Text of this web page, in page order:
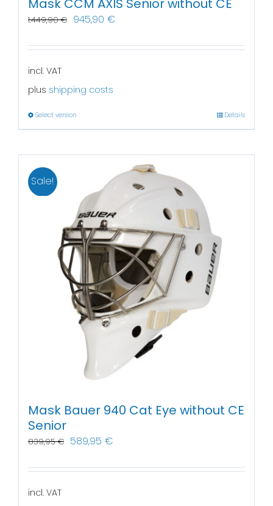
Mask CCM AXIS Senior without CE
1.449,90€ 945,90 €
incl. VAT
plus shipping costs
Select version Details
Sale!
Mask Bauer 940 Cat Eye without CE
Senior
839,95€ 589,95 €
incl. VAT